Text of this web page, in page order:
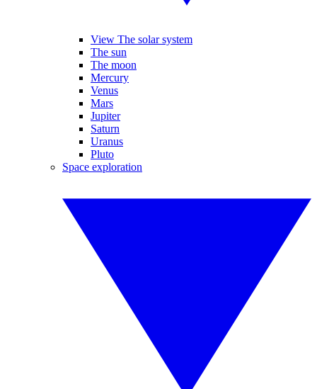
View The solar system
The sun
The moon
Mercury
Venus
Mars
Jupiter
Saturn
Uranus
Pluto
Space exploration